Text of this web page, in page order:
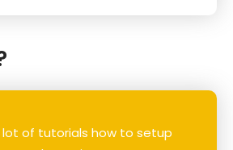
lot of tutorials how to setup